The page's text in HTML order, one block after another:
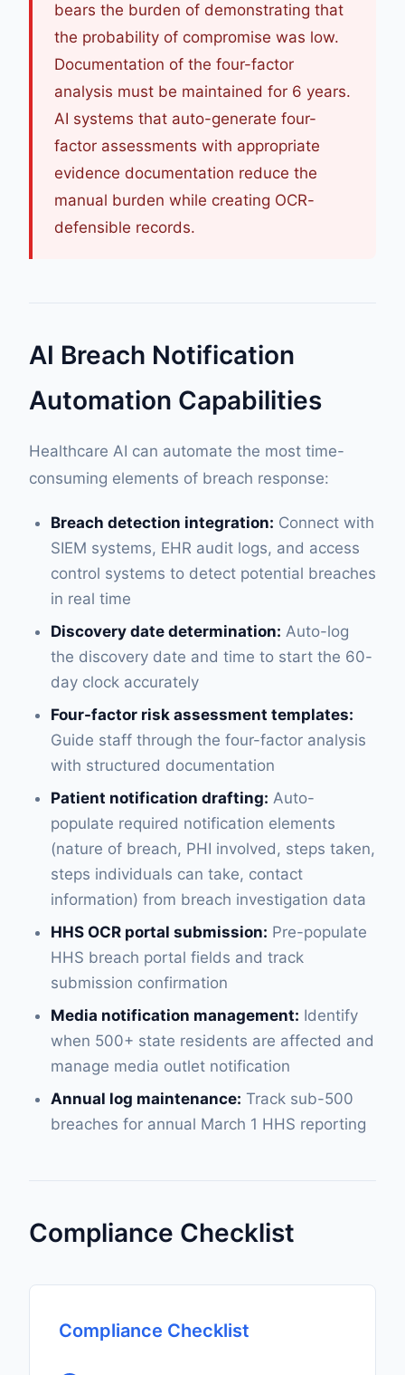
bears the burden of demonstrating that
the probability of compromise was low.
Documentation of the four-factor
analysis must be maintained for 6 years.
AI systems that auto-generate four-
factor assessments with appropriate
evidence documentation reduce the
manual burden while creating OCR-
defensible records.
AI Breach Notification
Automation Capabilities
Healthcare AI can automate the most time-
consuming elements of breach response:
Breach detection integration: Connect with
SIEM systems, EHR audit logs, and access
control systems to detect potential breaches
in real time
Discovery date determination: Auto-log
the discovery date and time to start the 60-
day clock accurately
Four-factor risk assessment templates:
Guide staff through the four-factor analysis
with structured documentation
Patient notification drafting: Auto-
populate required notification elements
(nature of breach, PHI involved, steps taken,
steps individuals can take, contact
information) from breach investigation data
HHS OCR portal submission: Pre-populate
HHS breach portal fields and track
submission confirmation
Media notification management: Identify
when 500+ state residents are affected and
manage media outlet notification
Annual log maintenance: Track sub-500
breaches for annual March 1 HHS reporting
Compliance Checklist
Compliance Checklist